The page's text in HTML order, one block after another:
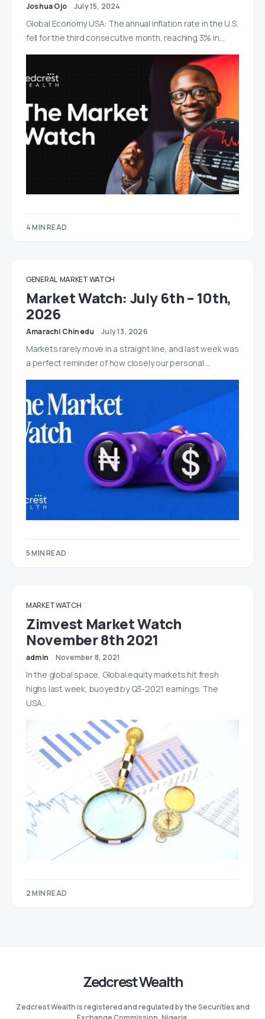
Joshua Ojo July 15, 2024
Global Economy USA: The annual inflation rate in the U.S.
fell for the third consecutive month, reaching 3% in…
4 MIN READ
GENERAL MARKET WATCH
Market Watch: July 6th – 10th,
2026
Amarachi Chinedu July 13, 2026
Markets rarely move in a straight line, and last week was
a perfect reminder of how closely our personal…
5 MIN READ
MARKET WATCH
Zimvest Market Watch
November 8th 2021
admin November 8, 2021
In the global space, Global equity markets hit fresh
highs last week, buoyed by Q3-2021 earnings. The
USA…
2 MIN READ
Zedcrest Wealth
Zedcrest Wealth is registered and regulated by the Securities and